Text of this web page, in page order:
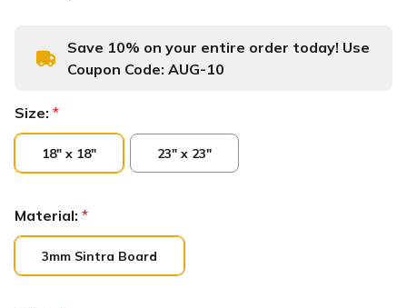
Save 10% on your entire order today! Use
Coupon Code: AUG-10
Size: *
18" x 18" 23" x 23"
Material: *
3mm Sintra Board